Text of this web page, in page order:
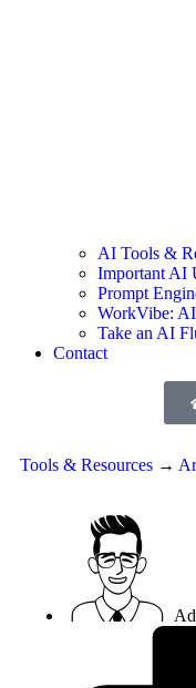
AI Tools &
Important AI
Prompt
WorkVibe:
Take an AI
Contact
Tools & Resources →